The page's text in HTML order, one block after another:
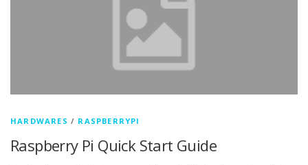
HARDWARES / RASPBERRYPI
Raspberry Pi Quick Start Guide